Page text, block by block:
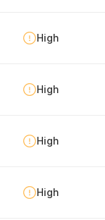
High
High
High
High